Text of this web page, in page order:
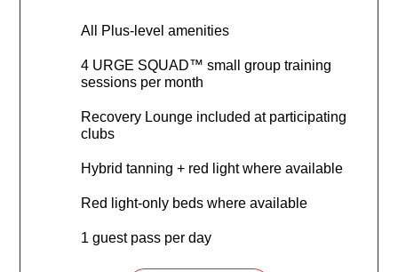
All Plus-level amenities
4 URGE SQUAD™ small group training
sessions per month
Recovery Lounge included at participating
clubs
Hybrid tanning + red light where available
Red light-only beds where available
1 guest pass per day